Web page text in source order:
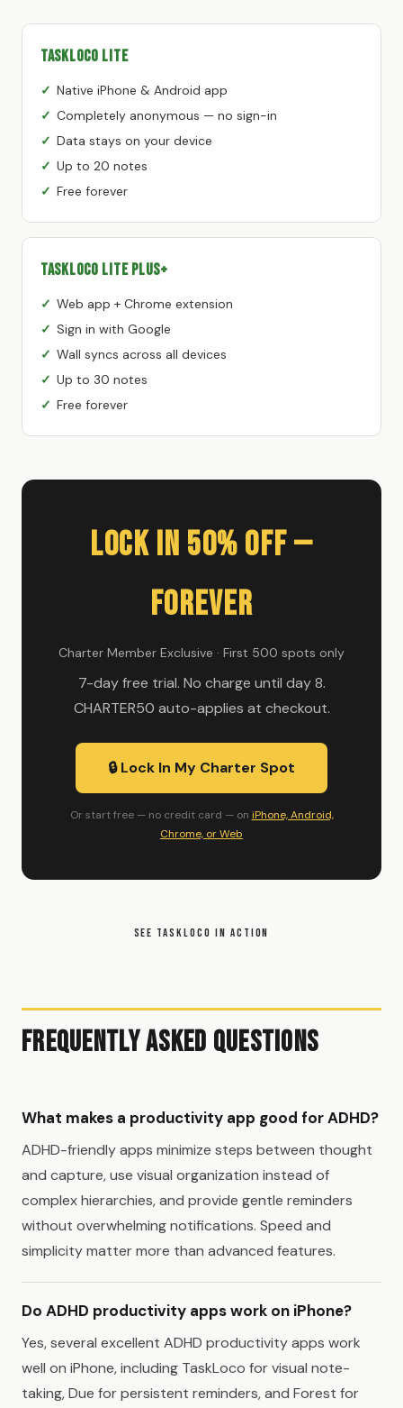
TaskLoco Lite
Native iPhone & Android app
Completely anonymous — no sign-in
Data stays on your device
Up to 20 notes
Free forever
TaskLoco Lite Plus+
Web app + Chrome extension
Sign in with Google
Wall syncs across all devices
Up to 30 notes
Free forever
Lock In 50% Off —
Forever
Charter Member Exclusive · First 500 spots only
7-day free trial. No charge until day 8.
CHARTER50 auto-applies at checkout.
🔒 Lock In My Charter Spot
Or start free — no credit card — on iPhone, Android,
Chrome, or Web
SEE TASKLOCO IN ACTION
Frequently Asked Questions
What makes a productivity app good for ADHD?
ADHD-friendly apps minimize steps between thought
and capture, use visual organization instead of
complex hierarchies, and provide gentle reminders
without overwhelming notifications. Speed and
simplicity matter more than advanced features.
Do ADHD productivity apps work on iPhone?
Yes, several excellent ADHD productivity apps work
well on iPhone, including TaskLoco for visual note-
taking, Due for persistent reminders, and Forest for